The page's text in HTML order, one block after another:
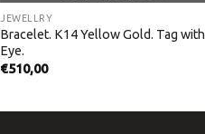
JEWELLRY
Bracelet. K14 Yellow Gold. Tag with
Eye.
€510,00